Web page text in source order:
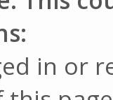
in or